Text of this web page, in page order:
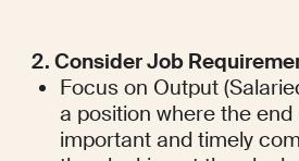
2. Consider Job
Focus on Output
a position where the
important and timely